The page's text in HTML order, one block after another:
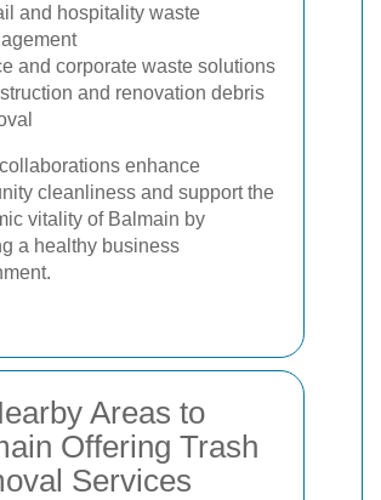
and hospitality waste
and corporate waste solutions
and renovation debris
enhance
cleanliness and support the
vitality of Balmain by
a healthy business
Areas to
Offering Trash
Services